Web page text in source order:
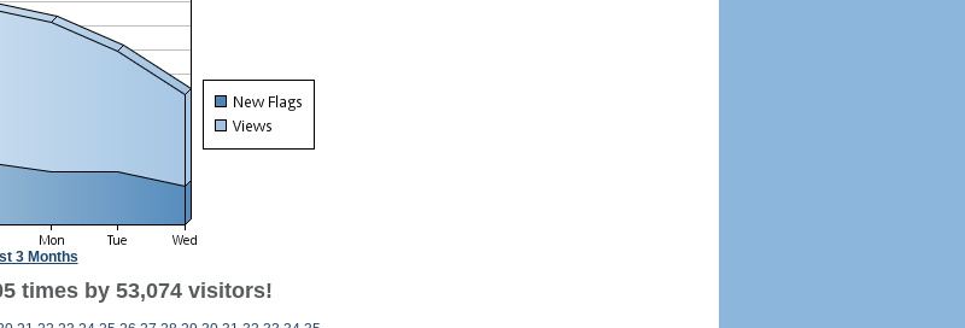
3 Months
times by 53,074 visitors!